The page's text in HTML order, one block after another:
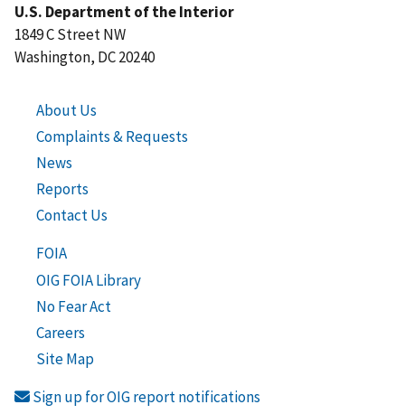
U.S. Department of the Interior
1849 C Street NW
Washington, DC 20240
About Us
Complaints & Requests
News
Reports
Contact Us
FOIA
OIG FOIA Library
No Fear Act
Careers
Site Map
Sign up for OIG report notifications